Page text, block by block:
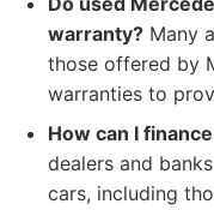
warranty? Many
those offered by
warranties to
How can I
dealers and
cars, including